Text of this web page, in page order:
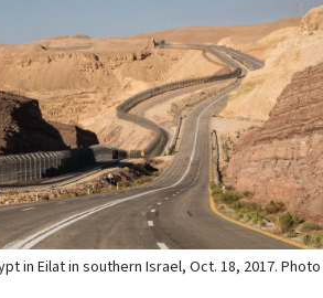
in Eilat in southern Israel, Oct. 18, 2017. Photo